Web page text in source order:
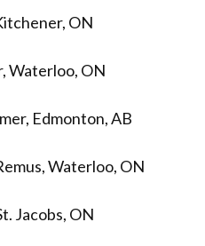
ON
Waterloo, ON
Edmonton, AB
Waterloo, ON
Jacobs, ON